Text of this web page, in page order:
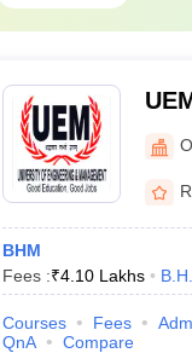
BHM
Fees :₹4.10 Lakhs
Courses Fees
QnA
Compare